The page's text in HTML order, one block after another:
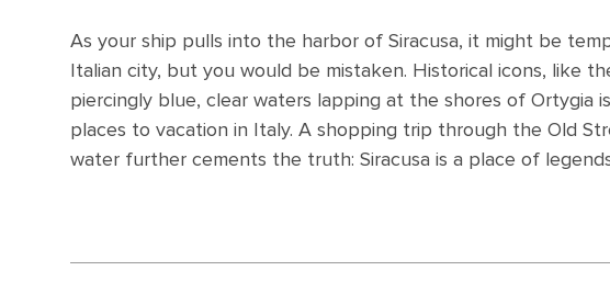
As your ship pulls into the harbor of Siracusa, it might be
Italian city, but you would be mistaken. Historical icons, like
piercingly blue, clear waters lapping at the shores of Ortygia
places to vacation in Italy. A shopping trip through the Old
water further cements the truth: Siracusa is a place of